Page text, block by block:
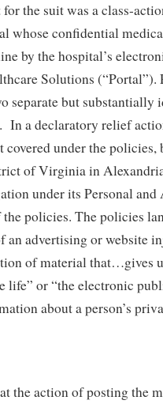
the suit was a class-
whose confidential
by the hospital’s
Solutions (“Portal”).
separate but
In a declaratory relief
covered under the
of Virginia in
under its Personal
the policies. The policies
an advertising or website
of material that…gives
life” or “the electronic
about a person’s
the action of posting the